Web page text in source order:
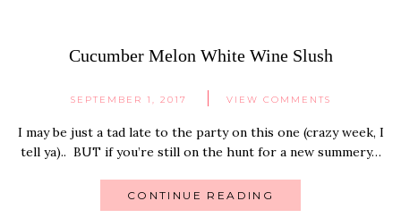
Cucumber Melon White Wine Slush
SEPTEMBER 1, 2017 VIEW COMMENTS
I may be just a tad late to the party on this one (crazy week, I
tell ya).. BUT if you’re still on the hunt for a new summery…
CONTINUE READING